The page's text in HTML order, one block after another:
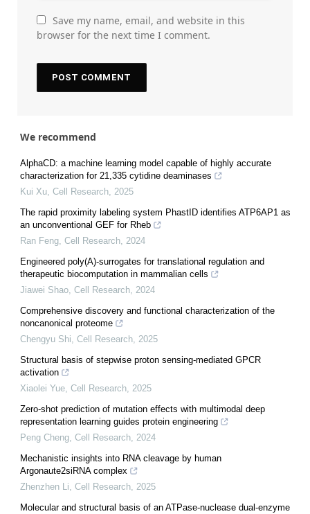
Save my name, email, and website in this
browser for the next time I comment.
We recommend
AlphaCD: a machine learning model capable of highly accurate
characterization for 21,335 cytidine deaminases
Kui Xu, Cell Research, 2025
The rapid proximity labeling system PhastID identifies ATP6AP1 as
an unconventional GEF for Rheb
Ran Feng, Cell Research, 2024
Engineered poly(A)-surrogates for translational regulation and
therapeutic biocomputation in mammalian cells
Jiawei Shao, Cell Research, 2024
Comprehensive discovery and functional characterization of the
noncanonical proteome
Chengyu Shi, Cell Research, 2025
Structural basis of stepwise proton sensing-mediated GPCR
activation
Xiaolei Yue, Cell Research, 2025
Zero-shot prediction of mutation effects with multimodal deep
representation learning guides protein engineering
Peng Cheng, Cell Research, 2024
Mechanistic insights into RNA cleavage by human
Argonaute2siRNA complex
Zhenzhen Li, Cell Research, 2025
Molecular and structural basis of an ATPase-nuclease dual-enzyme